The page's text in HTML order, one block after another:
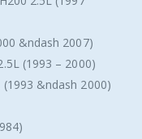
&ndash 2007)
(1993 – 2000)
&ndash 2000)